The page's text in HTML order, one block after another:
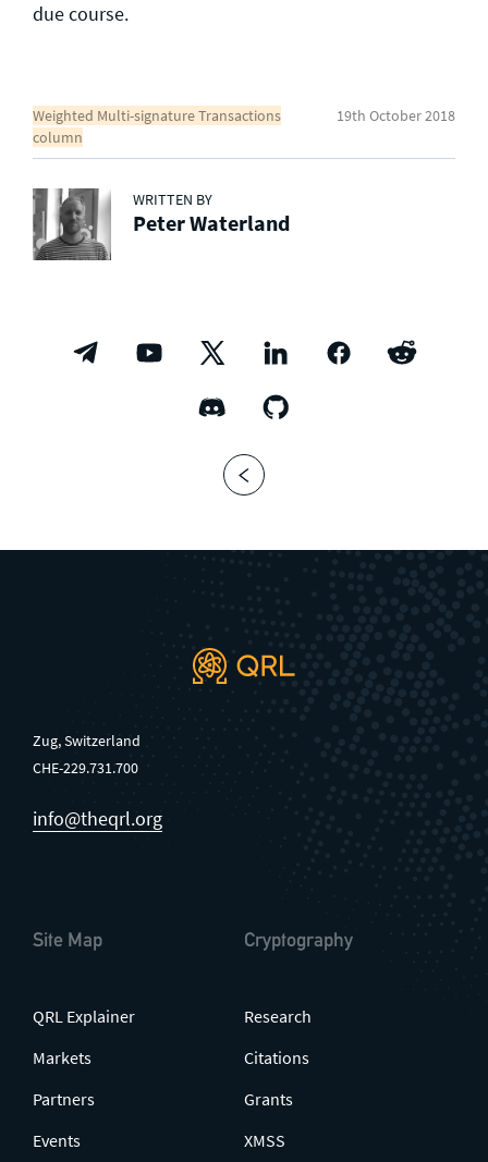
due course.
Weighted Multi-signature Transactions
column
19th October 2018
WRITTEN BY
Peter Waterland
Zug, Switzerland
CHE-229.731.700
info@theqrl.org
Site Map
QRL Explainer
Markets
Partners
Events
Cryptography
Research
Citations
Grants
XMSS